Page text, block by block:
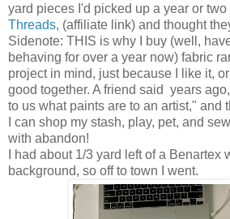
yard pieces I'd picked up a year or
Threads, (affiliate link) and thought
Sidenote: THIS is why I buy (well,
behaving for over a year now) fabric
project in mind, just because I like it,
good together. A friend said years
to us what paints are to an artist," and
I can shop my stash, play, pet, and
with abandon!
I had about 1/3 yard left of a Benartex
background, so off to town I went.